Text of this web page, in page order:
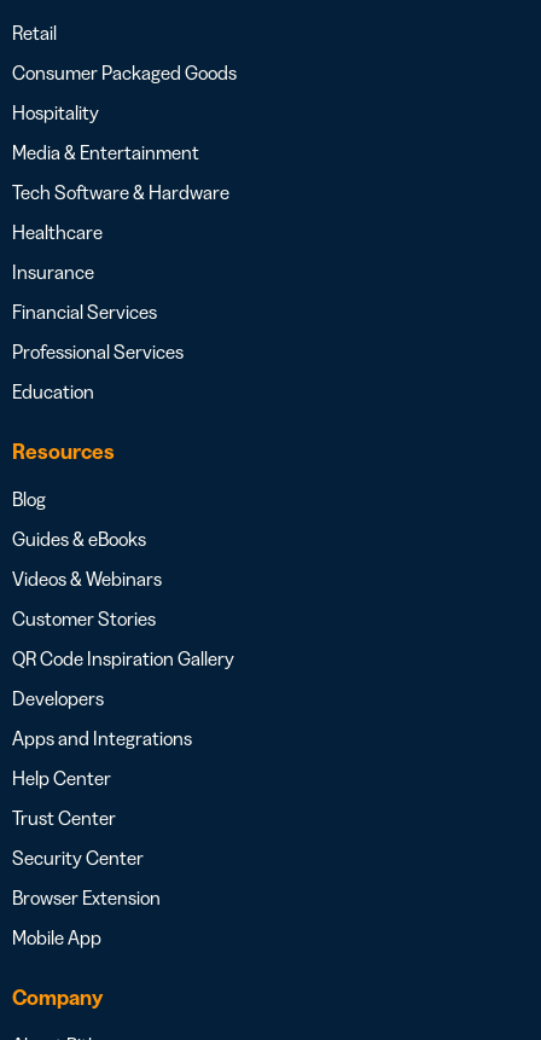
Retail
Consumer Packaged Goods
Hospitality
Media & Entertainment
Tech Software & Hardware
Healthcare
Insurance
Financial Services
Professional Services
Education
Resources
Blog
Guides & eBooks
Videos & Webinars
Customer Stories
QR Code Inspiration Gallery
Developers
Apps and Integrations
Help Center
Trust Center
Security Center
Browser Extension
Mobile App
Company